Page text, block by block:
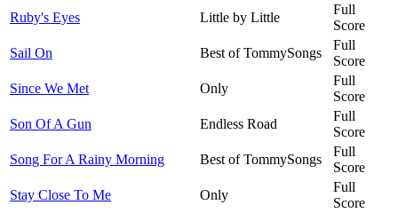
Ruby's Eyes
Little by Little
Full
Score
Sail On
Best of TommySongs
Full
Score
Since We Met
Only
Full
Score
Son Of A Gun
Endless Road
Full
Score
Song For A Rainy Morning
Best of TommySongs
Full
Score
Stay Close To Me
Only
Full
Score